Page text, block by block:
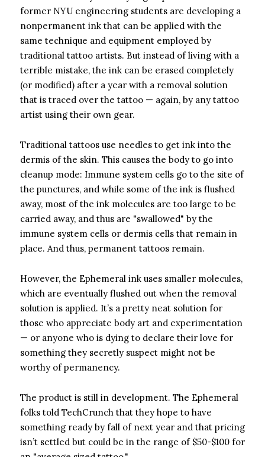
former NYU engineering students are developing a
nonpermanent ink that can be applied with the
same technique and equipment employed by
traditional tattoo artists. But instead of living with a
terrible mistake, the ink can be erased completely
(or modified) after a year with a removal solution
that is traced over the tattoo — again, by any tattoo
artist using their own gear.
Traditional tattoos use needles to get ink into the
dermis of the skin. This causes the body to go into
cleanup mode: Immune system cells go to the site of
the punctures, and while some of the ink is flushed
away, most of the ink molecules are too large to be
carried away, and thus are "swallowed" by the
immune system cells or dermis cells that remain in
place. And thus, permanent tattoos remain.
However, the Ephemeral ink uses smaller molecules,
which are eventually flushed out when the removal
solution is applied. It’s a pretty neat solution for
those who appreciate body art and experimentation
— or anyone who is dying to declare their love for
something they secretly suspect might not be
worthy of permanency.
The product is still in development. The Ephemeral
folks told TechCrunch that they hope to have
something ready by fall of next year and that pricing
isn’t settled but could be in the range of $50-$100 for